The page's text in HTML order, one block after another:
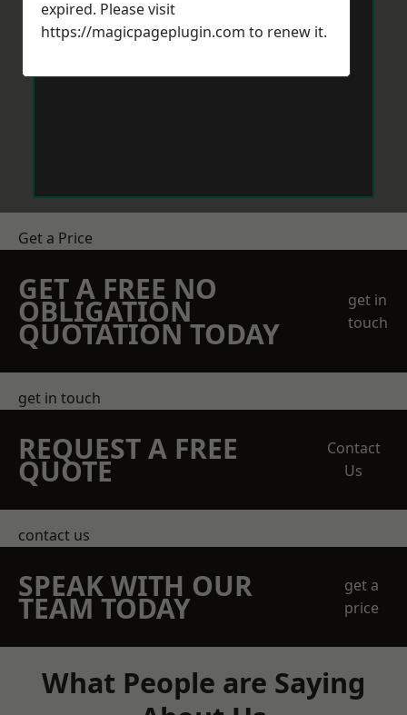
Get a Price
GET A FREE NO
OBLIGATION
QUOTATION TODAY
get in
touch
get in touch
REQUEST A FREE
QUOTE
Contact
Us
contact us
SPEAK WITH OUR
TEAM TODAY
get a
price
What People are Saying
expired. Please visit
https://magicpageplugin.com to renew it.